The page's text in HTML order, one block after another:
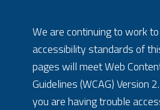
We are continuing to work
accessibility standards of
pages will meet Web
Guidelines (WCAG) Version
you are having trouble